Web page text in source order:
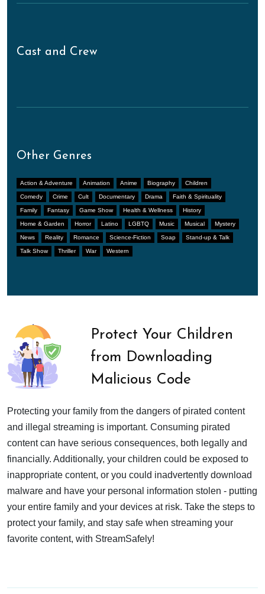
Cast and Crew
Other Genres
Action & Adventure Animation Anime Biography Children
Comedy Crime Cult Documentary Drama Faith & Spirituality
Family Fantasy Game Show Health & Wellness History
Home & Garden Horror Latino LGBTQ Music Musical Mystery
News Reality Romance Science-Fiction Soap Stand-up & Talk
Talk Show Thriller War Western
Protect Your Children
from Downloading
Malicious Code
Protecting your family from the dangers of pirated content
and illegal streaming is important. Consuming pirated
content can have serious consequences, both legally and
financially. Additionally, your children could be exposed to
inappropriate content, or you could inadvertently download
malware and have your personal information stolen - putting
your entire family and your devices at risk. Take the steps to
protect your family, and stay safe when streaming your
favorite content, with StreamSafely!